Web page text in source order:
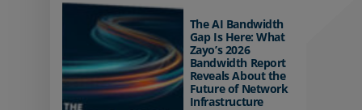
The AI Bandwidth
Gap Is Here: What
Zayo’s 2026
Bandwidth Report
Reveals About the
Future of Network
Infrastructure